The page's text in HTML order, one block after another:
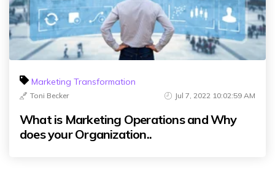
Marketing Transformation
Toni Becker Jul 7, 2022 10:02:59 AM
What is Marketing Operations and Why
does your Organization..